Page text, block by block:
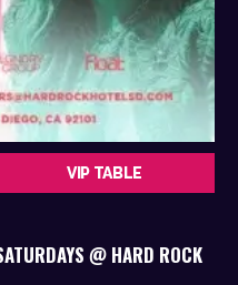
VIP TABLE
@ HARD ROCK